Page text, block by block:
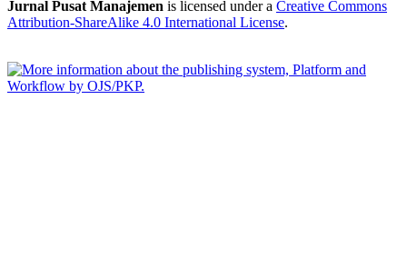
Jurnal Pusat Manajemen is licensed under a Creative Commons
Attribution-ShareAlike 4.0 International License.